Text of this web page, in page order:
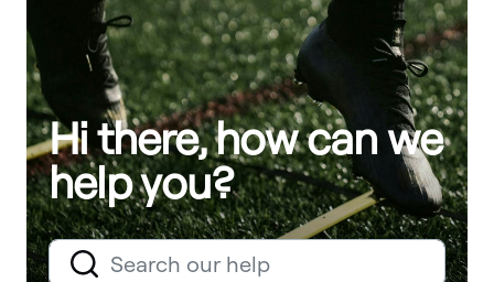
Hi there, how can we
help you?